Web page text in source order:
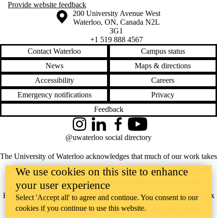
Provide website feedback
Information about the University of Waterloo
Campus map
200 University Avenue West
Waterloo, ON, Canada N2L
3G1
+1 519 888 4567
Contact Waterloo
Campus status
News
Maps & directions
Accessibility
Careers
Emergency notifications
Privacy
Feedback
The University of Waterloo acknowledges that much of our work takes
place on the traditional territory of the Neutral, Anishinaabeg, and
Haudenosaunee peoples. Our main campus is situated on the
Haldimand Tract, the land granted to the Six Nations that includes six
miles on each side of the Grand River. Our active work toward
InstagramLinkedInFacebookYouTube
@uwaterloo social directory
We use cookies on this site to enhance
your user experience
Select 'Accept all' to agree and continue. You consent to our
cookies if you continue to use this website.